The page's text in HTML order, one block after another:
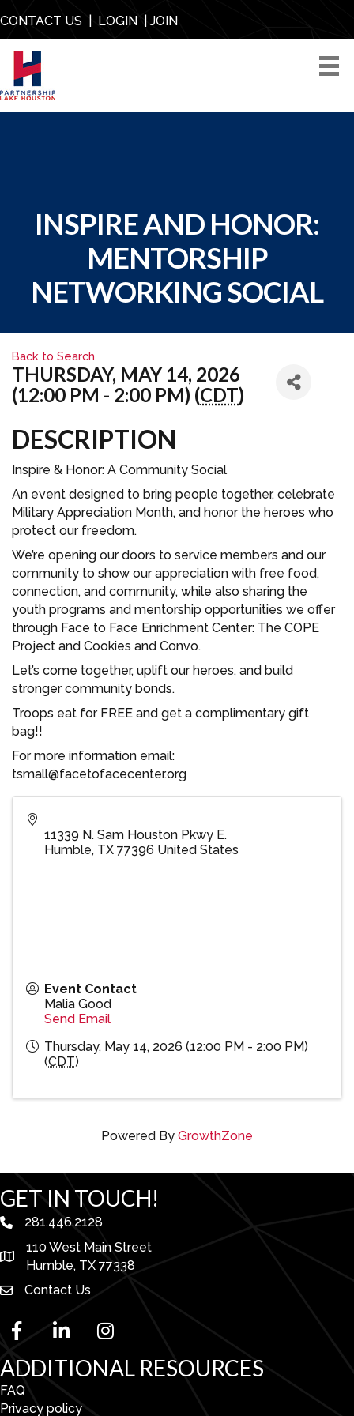
CONTACT US LOGIN| JOIN
INSPIRE AND HONOR:
MENTORSHIP
NETWORKING SOCIAL
Back to Search
THURSDAY, MAY 14, 2026
(12:00 PM - 2:00 PM) (CDT)
DESCRIPTION
Inspire & Honor: A Community Social
An event designed to bring people together, celebrate
Military Appreciation Month, and honor the heroes who
protect our freedom.
We’re opening our doors to service members and our
community to show our appreciation with free food,
connection, and community, while also sharing the
youth programs and mentorship opportunities we offer
through Face to Face Enrichment Center: The COPE
Project and Cookies and Convo.
Let’s come together, uplift our heroes, and build
stronger community bonds.
Troops eat for FREE and get a complimentary gift
bag!!
For more information email:
tsmall@facetofacecenter.org
11339 N. Sam Houston Pkwy E.
Humble, TX 77396 United States
Event Contact
Malia Good
Send Email
Thursday, May 14, 2026 (12:00 PM - 2:00 PM)
(CDT)
Powered By GrowthZone
GET IN TOUCH!
phone number
281.446.2128
map and address
110 West Main Street
Humble, TX 77338
Contact Us
facebooklinked in Instagram
ADDITIONAL RESOURCES
FAQ
Privacy policy